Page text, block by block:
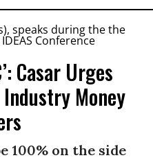
Casar Urges
Money
100% on the side